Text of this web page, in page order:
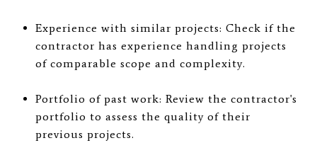
Experience with similar projects: Check if the
contractor has experience handling projects
of comparable scope and complexity.
Portfolio of past work: Review the contractor's
portfolio to assess the quality of their
previous projects.